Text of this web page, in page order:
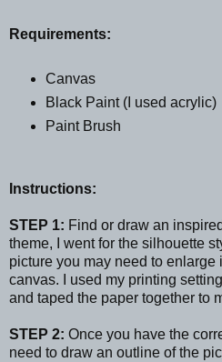
Requirements:
Canvas
Black Paint (I used acrylic)
Paint Brush
Instructions:
STEP 1: Find or draw an
theme, I went for the silhouette
picture you may need to enlarge
canvas. I used my printing
and taped the paper together to
STEP 2: Once you have the
need to draw an outline of the